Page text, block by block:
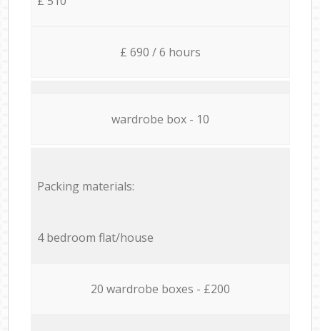
£ 690 / 6 hours
wardrobe box - 10
Packing materials:
4 bedroom flat/house
20 wardrobe boxes - £200